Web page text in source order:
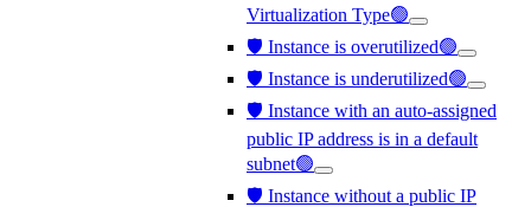
Virtualization Type🟢
🛡️ Instance is overutilized🟢
🛡️ Instance is underutilized🟢
🛡️ Instance with an auto-assigned
public IP address is in a default
subnet🟢
🛡️ Instance without a public IP